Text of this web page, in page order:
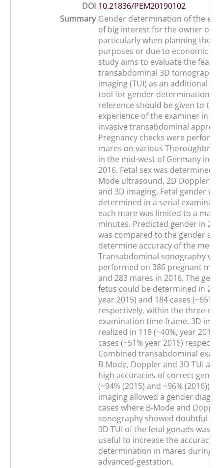
DOI 10.21836/PEM20190102
Summary Gender determination of the
of big interest for the owner of a
particularly when planning the
purposes or due to economic
study aims to evaluate the
transabdominal 3D
imaging (TUI) as an additional
tool for gender determination.
reference should be given to
experience of the examiner in
invasive transabdominal
Pregnancy checks were
mares on various
in the mid-west of Germany in
2016. Fetal sex was determined
Mode ultrasound, 2D Doppler
and 3D imaging. Fetal gender
determined in a serial
each mare was limited to a
minutes. Predicted gender in
was compared to the gender at
determine accuracy of the
Transabdominal sonography
performed on 386 pregnant
and 283 mares in 2016. The
fetus could be determined in
year 2015) and 184 cases (~65%,
respectively, within the three-
examination time frame. 3D
realized in 118 (~40%, year
cases (~51% year 2016)
Combined transabdominal
B-Mode, Doppler and 3D TUI
high accuracies of correct
(~94% (2015) and ~96% (2016)).
imaging allowed a gender
cases where B-Mode and
sonography showed doubtful
3D TUI of the fetal gonads was
useful to increase the accuracy
determination in mares during
advanced-gestation.